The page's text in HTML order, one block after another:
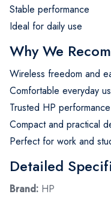
Stable performance
Ideal for daily use
Why We
Wireless freedom and
Comfortable everyday
Trusted HP performance
Compact and practical
Perfect for work and
Detailed
Brand: HP